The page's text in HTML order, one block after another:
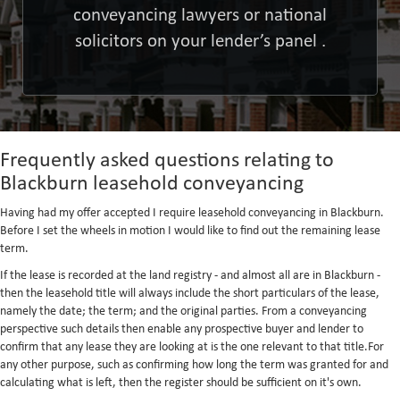
conveyancing lawyers or national
solicitors on your lender’s panel .
Frequently asked questions relating to
Blackburn leasehold conveyancing
Having had my offer accepted I require leasehold conveyancing in Blackburn.
Before I set the wheels in motion I would like to find out the remaining lease
term.
If the lease is recorded at the land registry - and almost all are in Blackburn -
then the leasehold title will always include the short particulars of the lease,
namely the date; the term; and the original parties. From a conveyancing
perspective such details then enable any prospective buyer and lender to
confirm that any lease they are looking at is the one relevant to that title.For
any other purpose, such as confirming how long the term was granted for and
calculating what is left, then the register should be sufficient on it's own.